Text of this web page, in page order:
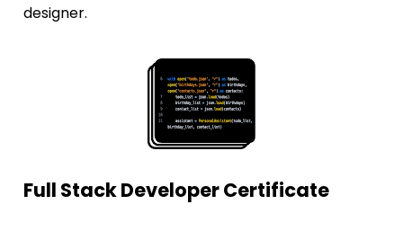
designer.
Full Stack Developer Certificate